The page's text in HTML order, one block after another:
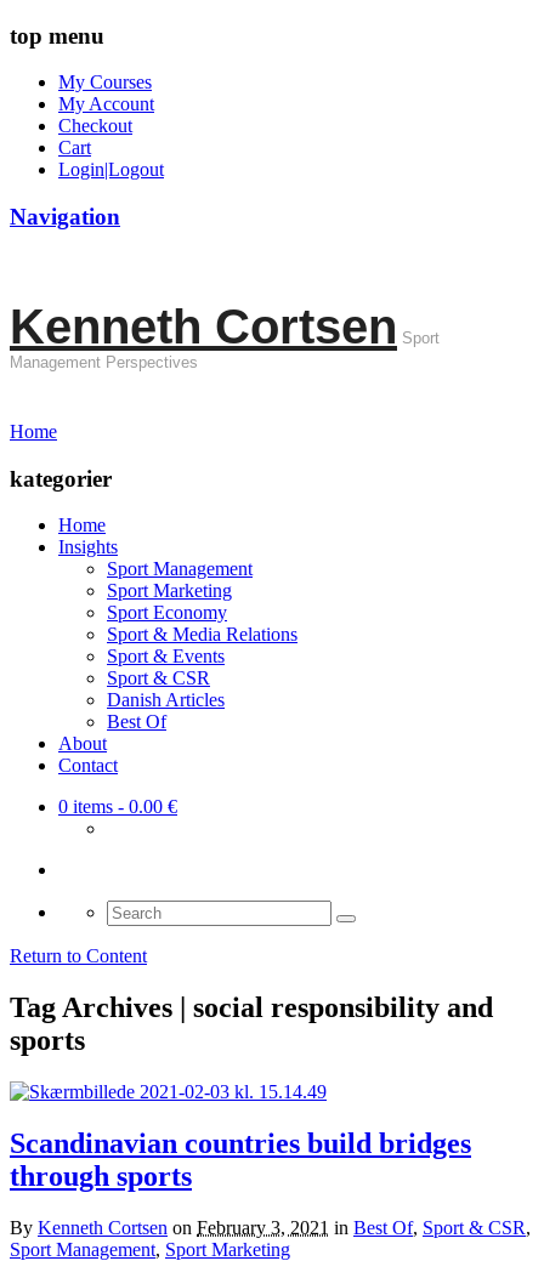
top menu
My Courses
My Account
Checkout
Cart
Login|Logout
Navigation
Kenneth Cortsen Sport
Management Perspectives
Home
kategorier
Home
Insights
Sport Management
Sport Marketing
Sport Economy
Sport & Media Relations
Sport & Events
Sport & CSR
Danish Articles
Best Of
About
Contact
0 items - 0.00 €
Search
for:
Return to Content
Tag Archives | social responsibility and
sports
Scandinavian countries build bridges
through sports
By Kenneth Cortsen on February 3, 2021 in Best Of, Sport & CSR,
Sport Management, Sport Marketing